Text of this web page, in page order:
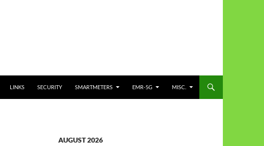
LINKS SECURITY SMARTMETERS EMR-5G MISC.
AUGUST 2026